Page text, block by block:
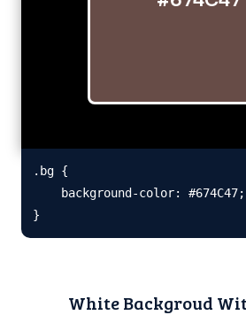
.bg {
    background-color: #674C47;
}
White Backgroud